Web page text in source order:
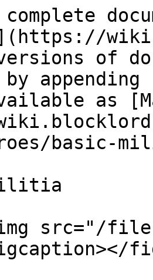
versions of
as
basic-
src="/files/